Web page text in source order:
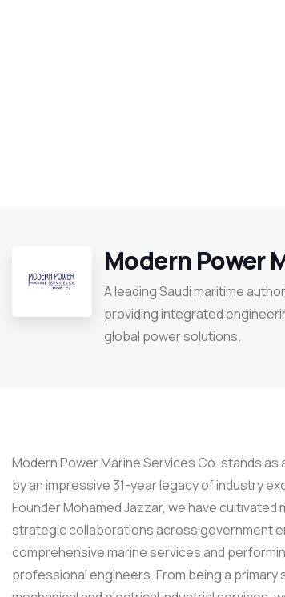
Modern Power
A leading Saudi maritime
providing integrated
global power solutions.
Modern Power Marine Services Co. stands as
by an impressive 31-year legacy of industry
Founder Mohamed Jazzar, we have
strategic collaborations across government
comprehensive marine services and
professional engineers. From being a